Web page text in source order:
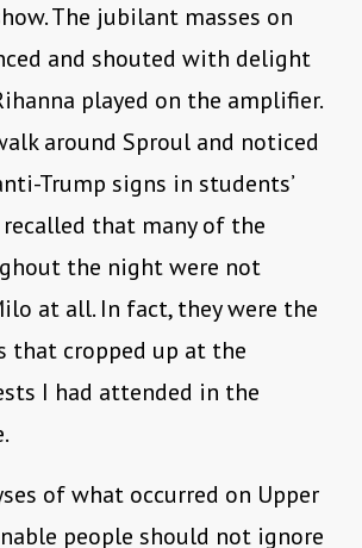
The jubilant masses on
and shouted with delight
played on the amplifier.
around Sproul and noticed
Trump signs in students’
recalled that many of the
the night were not
at all. In fact, they were the
that cropped up at the
I had attended in the
of what occurred on Upper
people should not ignore